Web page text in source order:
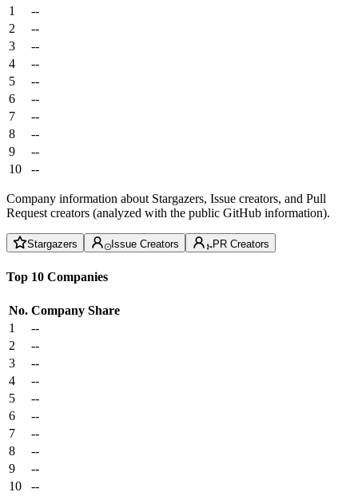
1
--
2
--
3
--
4
--
5
--
6
--
7
--
8
--
9
--
10
--
Company information about Stargazers, Issue creators, and Pull
Request creators (analyzed with the public GitHub information).
Stargazers Issue Creators PR Creators
Top 10 Companies
No. Company Share
1
--
2
--
3
--
4
--
5
--
6
--
7
--
8
--
9
--
10
--